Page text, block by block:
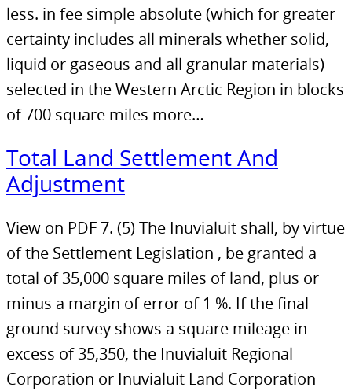
less. in fee simple absolute (which for greater
certainty includes all minerals whether solid,
liquid or gaseous and all granular materials)
selected in the Western Arctic Region in blocks
of 700 square miles more…
Total Land Settlement And
Adjustment
View on PDF 7. (5) The Inuvialuit shall, by virtue
of the Settlement Legislation , be granted a
total of 35,000 square miles of land, plus or
minus a margin of error of 1 %. If the final
ground survey shows a square mileage in
excess of 35,350, the Inuvialuit Regional
Corporation or Inuvialuit Land Corporation